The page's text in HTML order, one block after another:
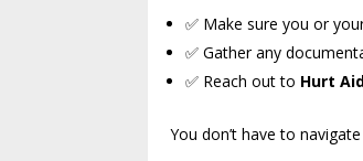
✅ Make sure you or
✅ Gather any
✅ Reach out to Hurt
You don’t have to